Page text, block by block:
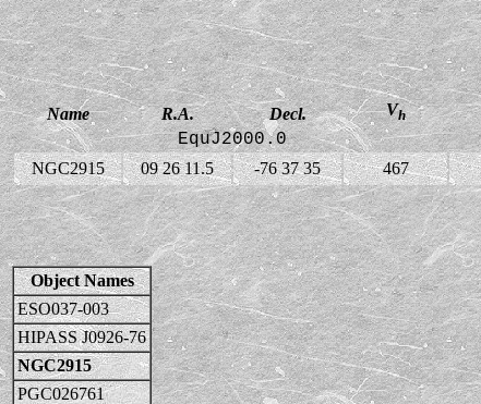
Name R.A. Decl. Vh
EquJ2000.0
NGC2915 09 26 11.5 -76 37 35 467
Object Names
ESO037-003
HIPASS J0926-76
NGC2915
PGC026761